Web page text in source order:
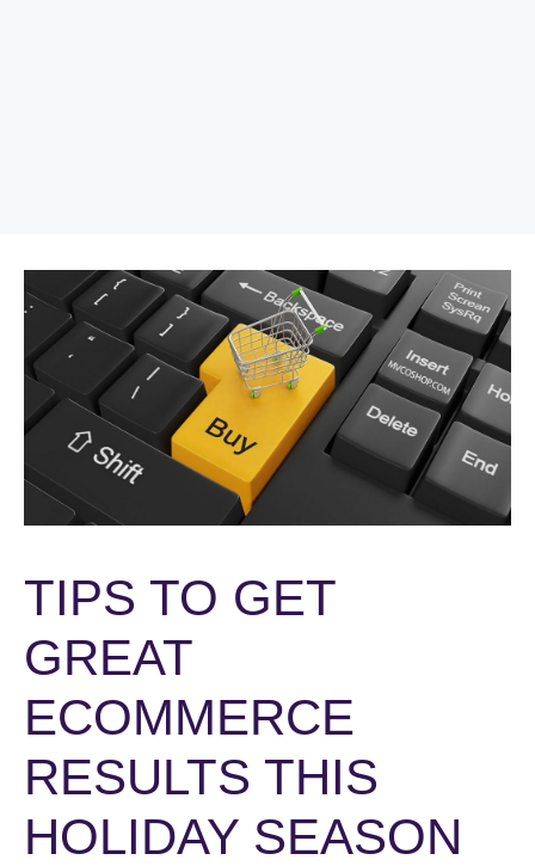
TIPS TO GET
GREAT
ECOMMERCE
RESULTS THIS
HOLIDAY SEASON